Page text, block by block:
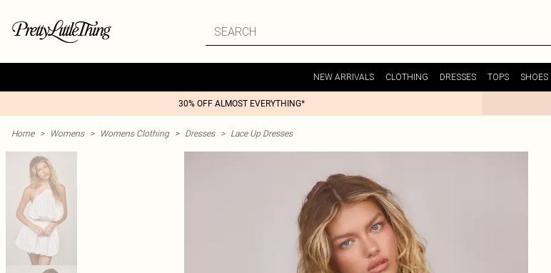
NEW ARRIVALS CLOTHING DRESSES TOPS SHOES
30% OFF ALMOST EVERYTHING*
Home > Womens > Womens Clothing > Dresses > Lace Up Dresses